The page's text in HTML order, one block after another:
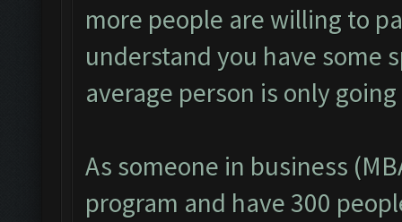
more people are willing to
understand you have some
average person is only
As someone in business
program and have 300